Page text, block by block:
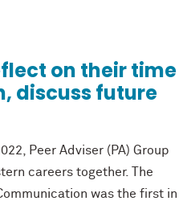
on their time
discuss future
Peer Adviser (PA) Group
careers together. The
was the first in